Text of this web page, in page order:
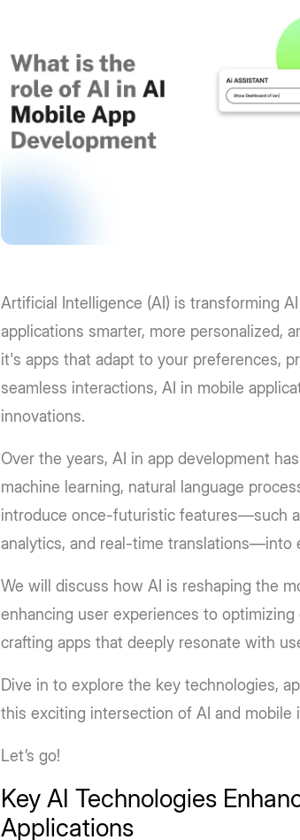
Artificial Intelligence (AI) is transforming
applications smarter, more personalized,
it's apps that adapt to your preferences,
seamless interactions, AI in mobile
innovations.
Over the years, AI in app development
machine learning, natural language
introduce once-futuristic features—such
analytics, and real-time translations—into
We will discuss how AI is reshaping the
enhancing user experiences to
crafting apps that deeply resonate with
Dive in to explore the key technologies,
this exciting intersection of AI and mobile
Let’s go!
Key AI Technologies
Applications